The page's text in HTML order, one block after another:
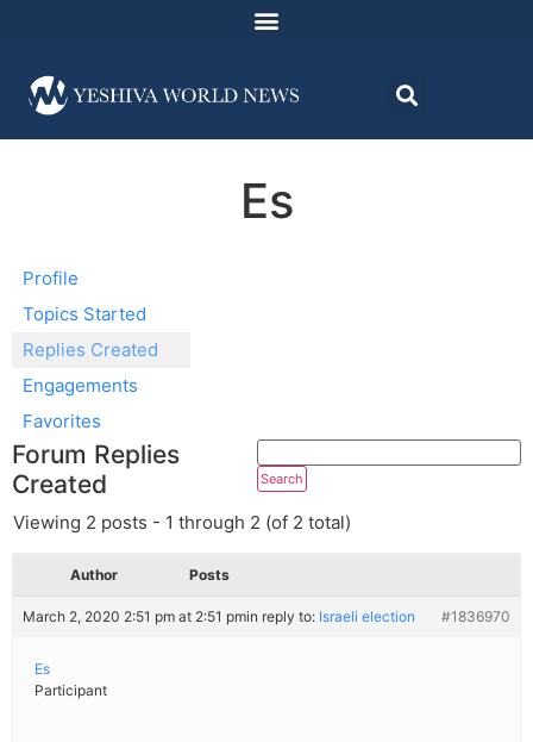
Es
Profile
Topics Started
Replies Created
Engagements
Favorites
Forum Replies
Created
Viewing 2 posts - 1 through 2 (of 2 total)
Author Posts
March 2, 2020 2:51 pm at 2:51 pmin reply to: Israeli election #1836970
Es
Participant